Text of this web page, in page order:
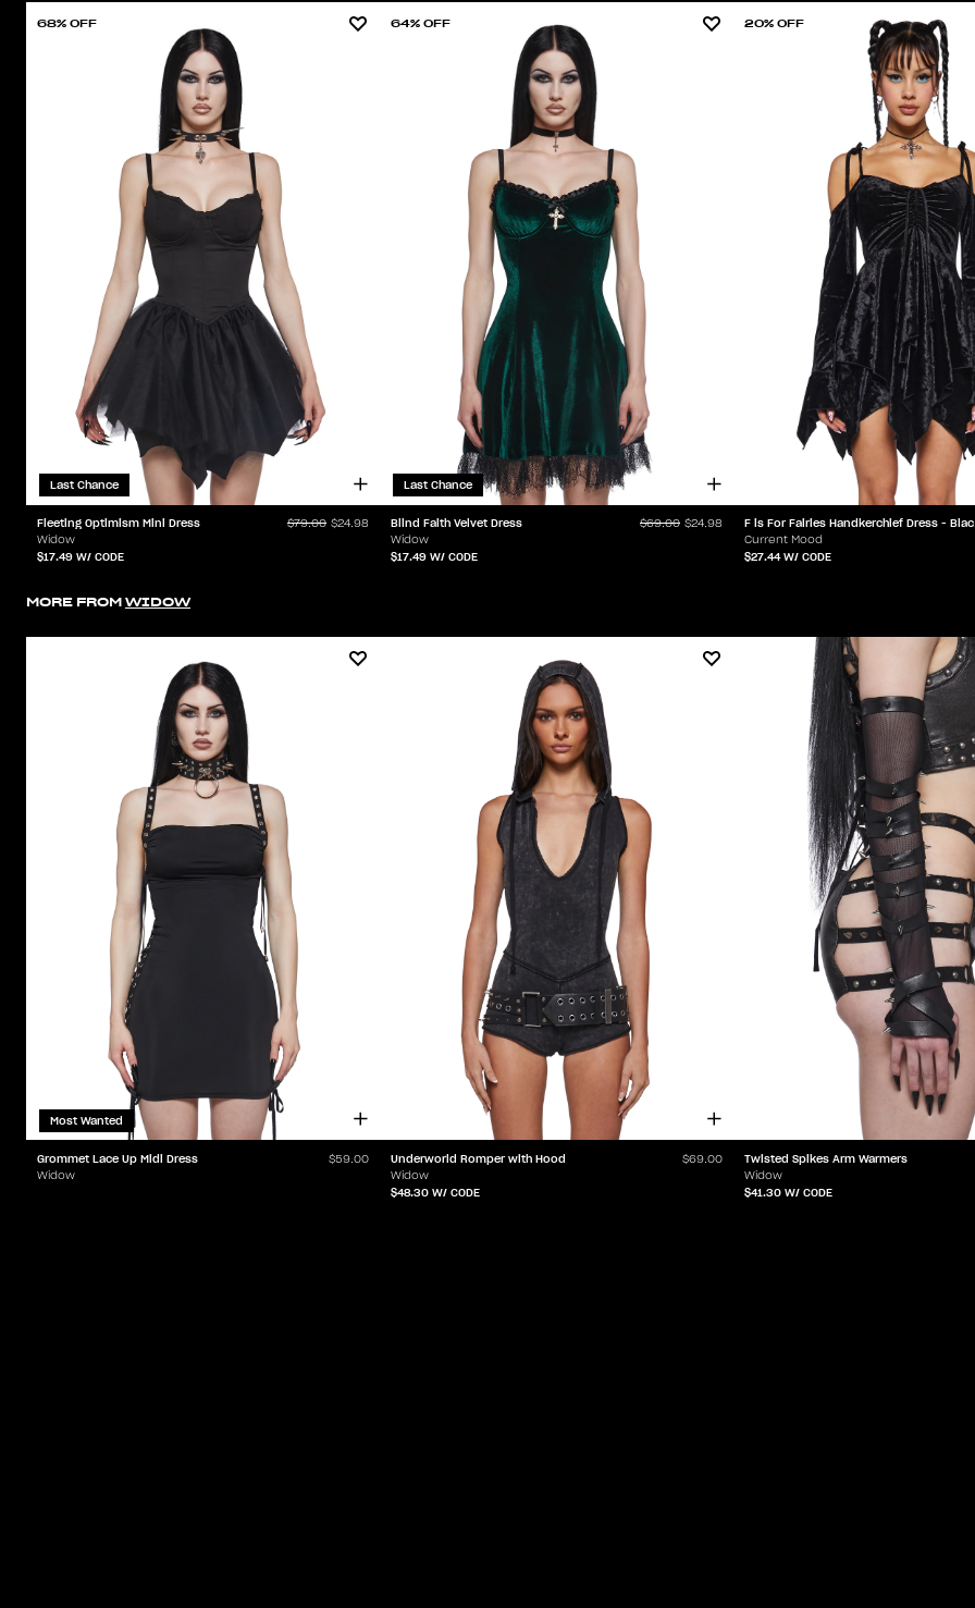
68% OFF
Last Chance
Fleeting Optimism Mini Dress
Widow
$79.00 $24.98
$17.49 W/ CODE
64% OFF
Last Chance
Blind Faith Velvet Dress
Widow
$69.00 $24.98
$17.49 W/ CODE
20% OFF
F is
Current Mood
$27.44W/ CODE
MORE FROM WIDOW
Most Wanted
Grommet Lace Up Midi Dress
Widow
$59.00 Underworld Romper with Hood
Widow
$69.00
$48.30 W/ CODE
Twisted Spikes Arm Warmers
Widow
$41.30 W/ CODE